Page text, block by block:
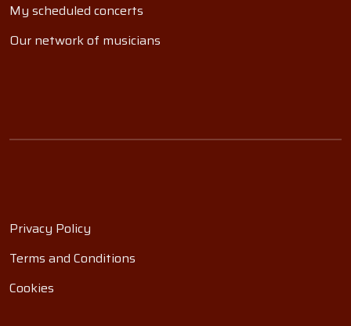
My scheduled concerts
Our network of musicians
Privacy Policy
Terms and Conditions
Cookies